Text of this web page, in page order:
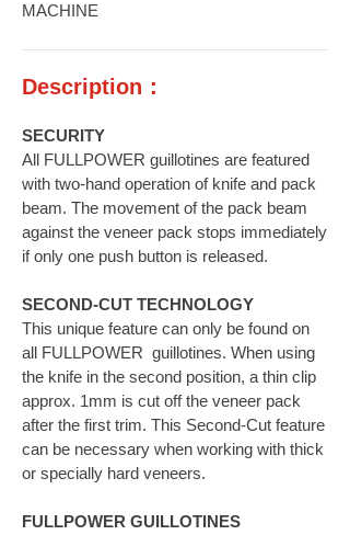
MACHINE
Description：
SECURITY
All FULLPOWER guillotines are featured
with two-hand operation of knife and pack
beam. The movement of the pack beam
against the veneer pack stops immediately
if only one push button is released.
SECOND-CUT TECHNOLOGY
This unique feature can only be found on
all FULLPOWER guillotines. When using
the knife in the second position, a thin clip
approx. 1mm is cut off the veneer pack
after the first trim. This Second-Cut feature
can be necessary when working with thick
or specially hard veneers.
FULLPOWER GUILLOTINES